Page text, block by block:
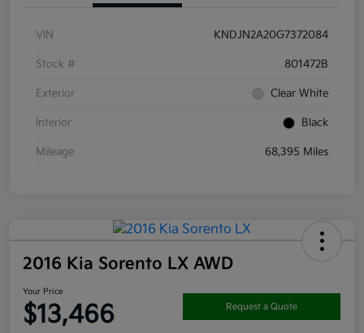
VIN KNDJN2A20G7372084
Stock # 801472B
Exterior Clear White
Interior Black
Mileage 68,395 Miles
2016 Kia Sorento LX AWD
Your Price
$13,466 Request a Quote